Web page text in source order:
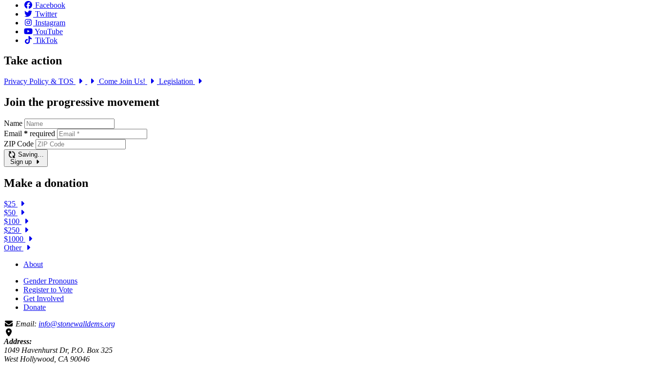
Facebook
Twitter
Instagram
YouTube
TikTok
Take action
Privacy Policy & TOS Come Join Us! Legislation
Join the progressive movement
Name
Email * required
ZIP Code
Saving…
Sign up
Make a donation
$25
$50
$100
$250
$1000
Other
About
Gender Pronouns
Register to Vote
Get Involved
Donate
Email: info@stonewalldems.org
Address:
1049 Havenhurst Dr, P.O. Box 325
West Hollywood, CA 90046